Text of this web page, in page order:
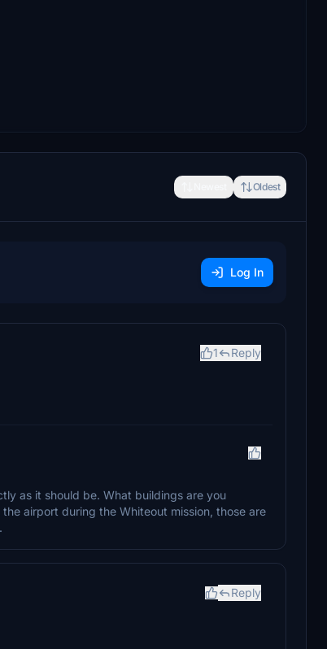
Oldest
Log In
1 Reply
as it should be. What buildings are you
airport during the Whiteout mission, those are
Reply